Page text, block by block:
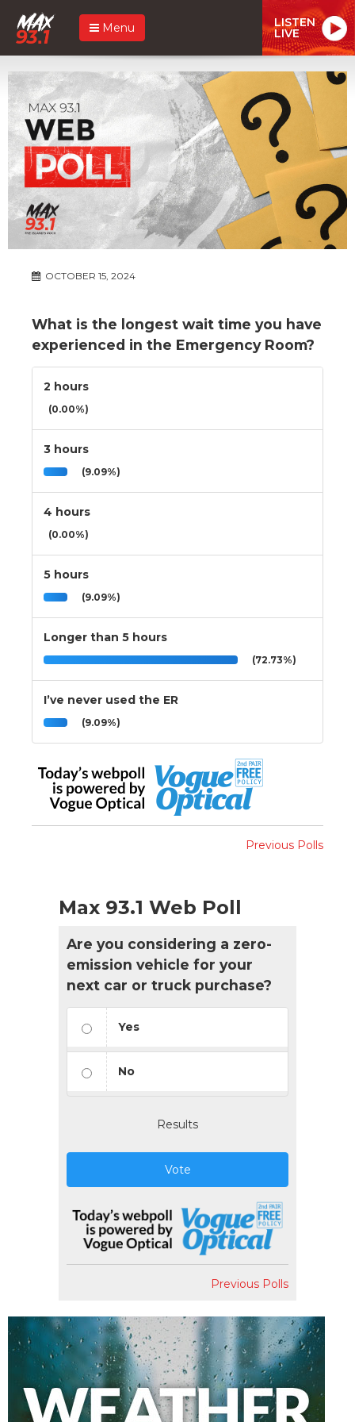
Menu LISTEN
LIVE
OCTOBER 15, 2024
What is the longest wait time you have
experienced in the Emergency Room?
2 hours
(0.00%)
3 hours
(9.09%)
4 hours
(0.00%)
5 hours
(9.09%)
Longer than 5 hours
(72.73%)
I’ve never used the ER
(9.09%)
Previous Polls
Max 93.1 Web Poll
Are you considering a zero-
emission vehicle for your
next car or truck purchase?
Yes
No
Results
Vote
Previous Polls